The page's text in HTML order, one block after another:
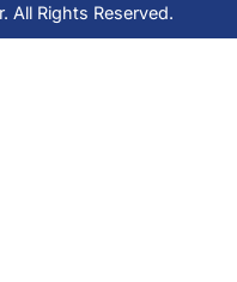
Rights Reserved.